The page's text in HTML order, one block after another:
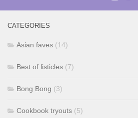
CATEGORIES
Asian faves (14)
Best of listicles (7)
Bong Bong (3)
Cookbook tryouts (5)